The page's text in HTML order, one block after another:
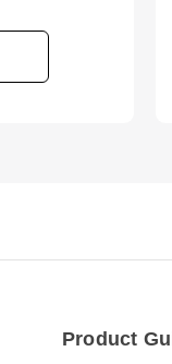
Product